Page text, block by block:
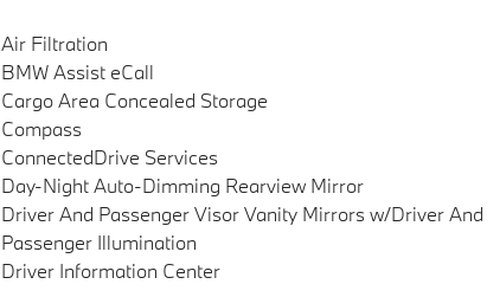
Air Filtration
BMW Assist eCall
Cargo Area Concealed Storage
Compass
ConnectedDrive Services
Day-Night Auto-Dimming Rearview Mirror
Driver And Passenger Visor Vanity Mirrors w/Driver And
Passenger Illumination
Driver Information Center